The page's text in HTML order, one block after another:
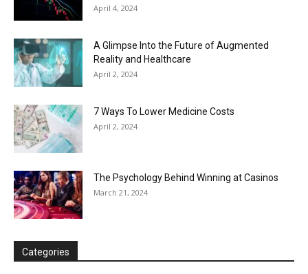
April 4, 2024
A Glimpse Into the Future of Augmented
Reality and Healthcare
April 2, 2024
7 Ways To Lower Medicine Costs
April 2, 2024
The Psychology Behind Winning at Casinos
March 21, 2024
Categories